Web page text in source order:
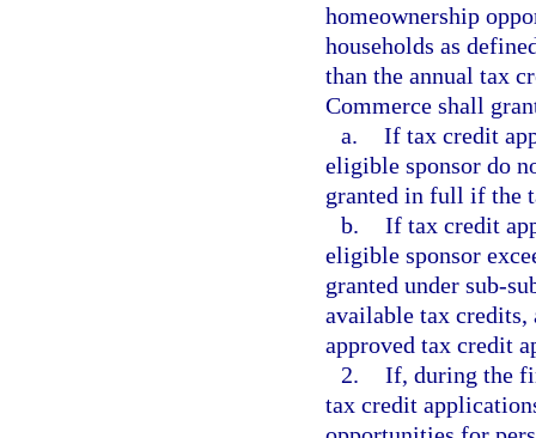
homeownership
households as
than the annual tax
Commerce shall
a. If tax credit
eligible sponsor do
granted in full if the
b. If tax credit
eligible sponsor
granted under sub-
available tax credits,
approved tax credit
2. If, during the
tax credit